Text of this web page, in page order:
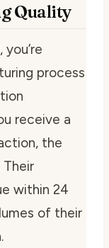
Quality
process
receive a
the
Their
within 24
of their